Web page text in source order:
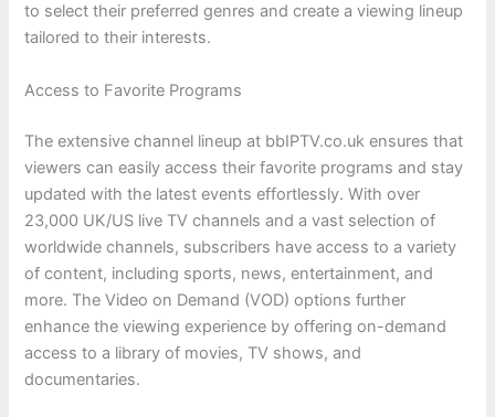
to select their preferred genres and create a viewing lineup
tailored to their interests.
Access to Favorite Programs
The extensive channel lineup at bbIPTV.co.uk ensures that
viewers can easily access their favorite programs and stay
updated with the latest events effortlessly. With over
23,000 UK/US live TV channels and a vast selection of
worldwide channels, subscribers have access to a variety
of content, including sports, news, entertainment, and
more. The Video on Demand (VOD) options further
enhance the viewing experience by offering on-demand
access to a library of movies, TV shows, and
documentaries.